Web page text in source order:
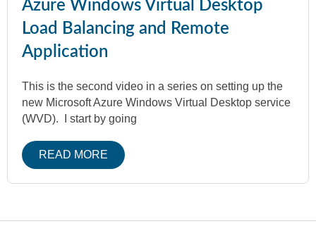
Azure Windows Virtual Desktop
Load Balancing and Remote
Application
This is the second video in a series on setting up the
new Microsoft Azure Windows Virtual Desktop service
(WVD). I start by going
READ MORE